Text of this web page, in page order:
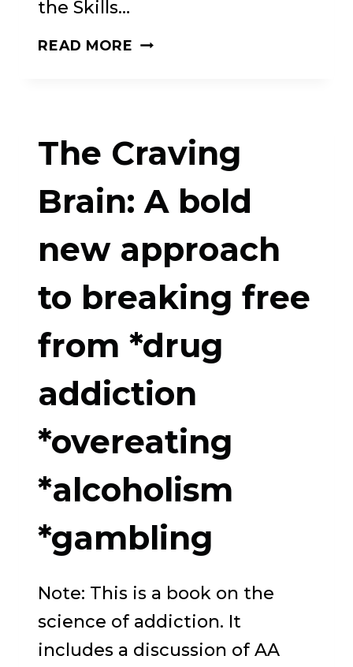
the Skills…
READ MORE THE
COMPULSIONS:
REVOLUTIONARY
APPROACH
TO
SELF-
AND
HEALING
The Craving
Brain: A bold
new approach
to breaking free
from *drug
addiction
*overeating
*alcoholism
*gambling
Note: This is a book on the
science of addiction. It
includes a discussion of AA